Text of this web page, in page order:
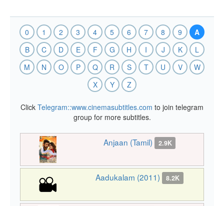
0 1 2 3 4 5 6 7 8 9
A
B
C D E F G H I J K
L
M
N O P Q R S T U V
W
X
Y Z
Click Telegram::www.cinemasubtitles.com to join telegram
group for more subtitles.
Anjaan (Tamil) 2.9K
Aadukalam (2011) 8.2K